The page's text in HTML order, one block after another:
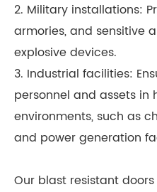
2. Military installations:
armories, and sensitive
explosive devices.
3. Industrial facilities:
personnel and assets in
environments, such as
and power generation
Our blast resistant